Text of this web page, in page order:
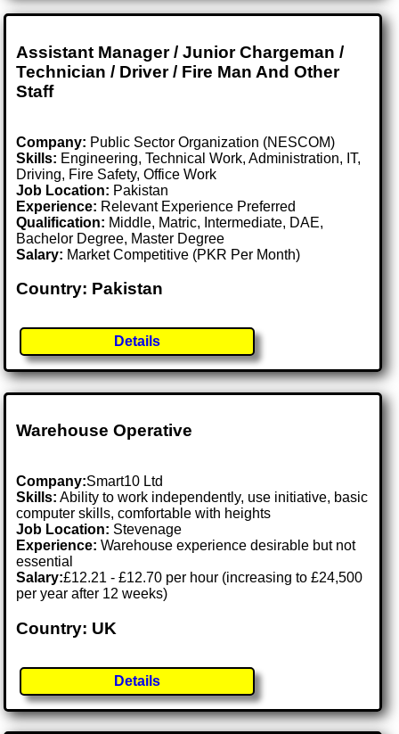
Assistant Manager / Junior Chargeman /
Technician / Driver / Fire Man And Other
Staff
Company: Public Sector Organization (NESCOM)
Skills: Engineering, Technical Work, Administration, IT,
Driving, Fire Safety, Office Work
Job Location: Pakistan
Experience: Relevant Experience Preferred
Qualification: Middle, Matric, Intermediate, DAE,
Bachelor Degree, Master Degree
Salary: Market Competitive (PKR Per Month)
Country: Pakistan
Details
Warehouse Operative
Company:Smart10 Ltd
Skills: Ability to work independently, use initiative, basic
computer skills, comfortable with heights
Job Location: Stevenage
Experience: Warehouse experience desirable but not
essential
Salary:£12.21 - £12.70 per hour (increasing to £24,500
per year after 12 weeks)
Country: UK
Details